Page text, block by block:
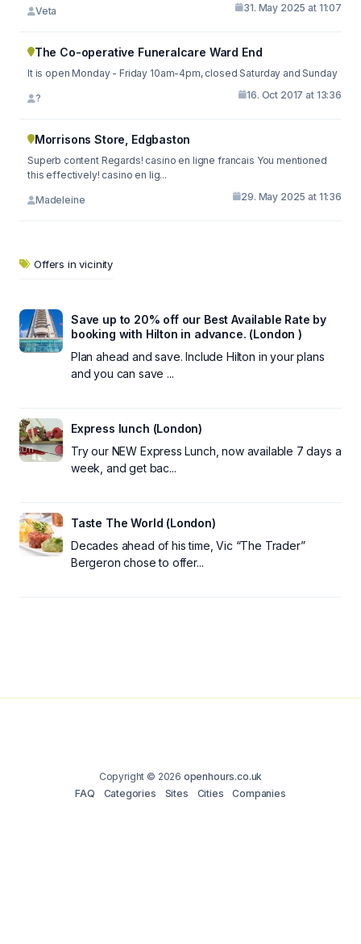
Veta 31. May 2025 at 11:07
The Co-operative Funeralcare Ward End
It is open Monday - Friday 10am-4pm, closed Saturday and Sunday
? 16. Oct 2017 at 13:36
Morrisons Store, Edgbaston
Superb content Regards! casino en ligne francais You mentioned
this effectively! casino en lig...
Madeleine 29. May 2025 at 11:36
Offers in vicinity
Save up to 20% off our Best Available Rate by
booking with Hilton in advance. (London )
Plan ahead and save. Include Hilton in your plans
and you can save ...
Express lunch (London)
Try our NEW Express Lunch, now available 7 days a
week, and get bac...
Taste The World (London)
Decades ahead of his time, Vic “The Trader”
Bergeron chose to offer...
Copyright © 2026 openhours.co.uk
FAQ
Categories Sites Cities Companies